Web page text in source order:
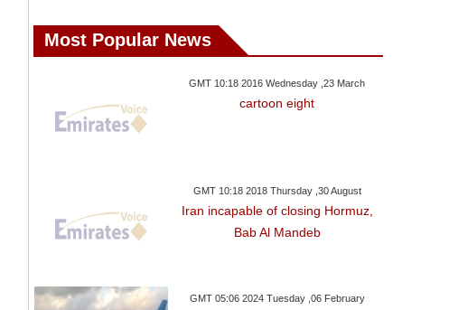
Pierre-Emerick
Aubameyang
Most Popular News
GMT 10:18 2016 Wednesday ,23 March
cartoon eight
GMT 10:18 2018 Thursday ,30 August
Iran incapable of closing Hormuz,
Bab Al Mandeb
GMT 05:06 2024 Tuesday ,06 February